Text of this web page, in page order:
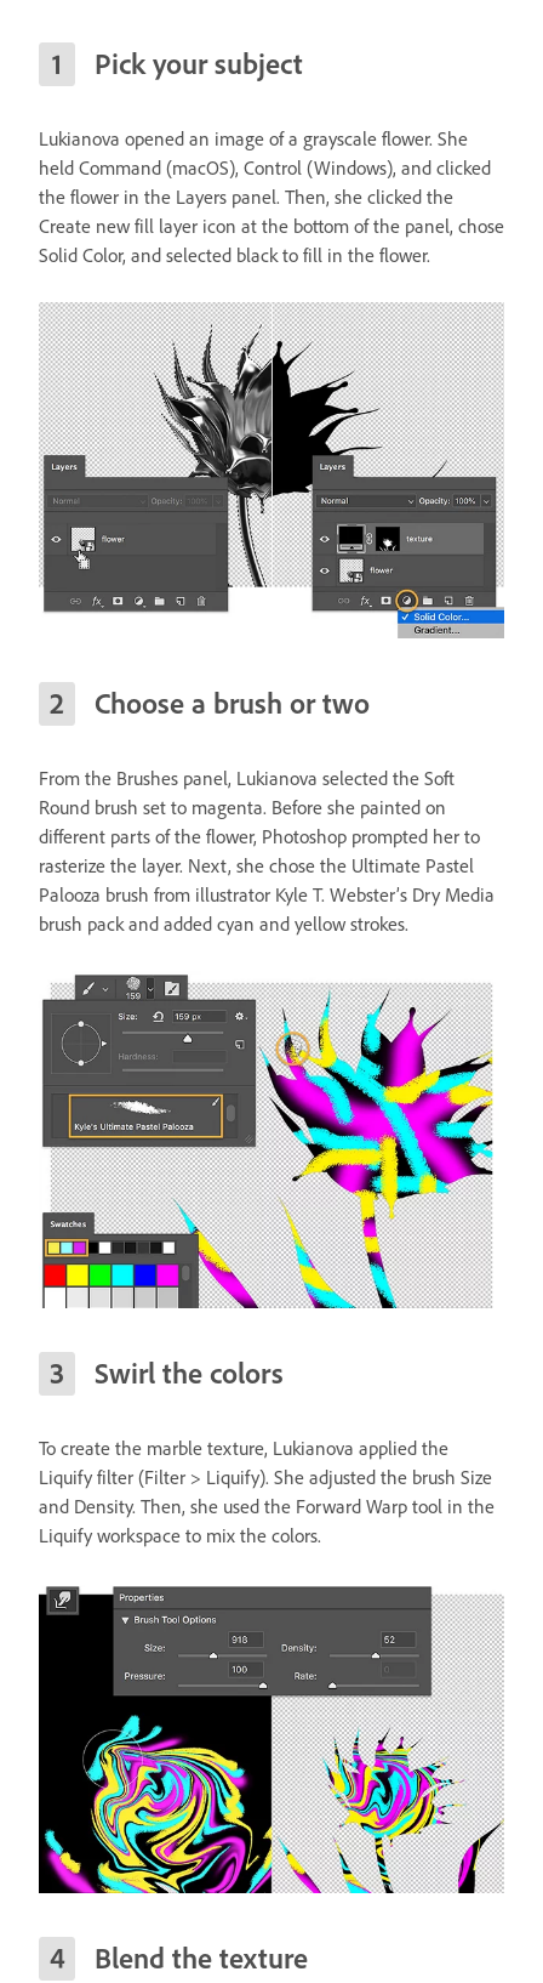
Pick your subject
Lukianova opened an image of a grayscale flower. She
held Command (macOS), Control (Windows), and clicked
the flower in the Layers panel. Then, she clicked the
Create new fill layer icon at the bottom of the panel, chose
Solid Color, and selected black to fill in the flower.
Choose a brush or two
From the Brushes panel, Lukianova selected the Soft
Round brush set to magenta. Before she painted on
different parts of the flower, Photoshop prompted her to
rasterize the layer. Next, she chose the Ultimate Pastel
Palooza brush from illustrator Kyle T. Webster’s Dry Media
brush pack and added cyan and yellow strokes.
Swirl the colors
To create the marble texture, Lukianova applied the
Liquify filter (Filter > Liquify). She adjusted the brush Size
and Density. Then, she used the Forward Warp tool in the
Liquify workspace to mix the colors.
Blend the texture